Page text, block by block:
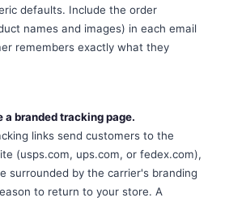
defaults. Include the order
names and images) in each email
remembers exactly what they
a branded tracking page.
links send customers to the
(usps.com, ups.com, or fedex.com),
surrounded by the carrier's branding
to return to your store. A